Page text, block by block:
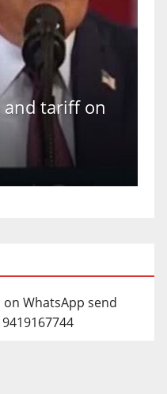
and tariff on
WhatsApp send